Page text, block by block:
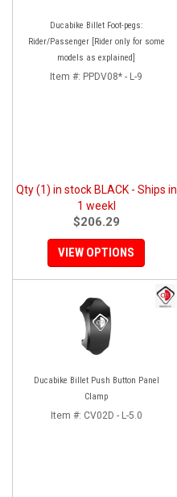
Ducabike Billet Foot-pegs:
Rider/Passenger [Rider only for some
models as explained]
Item #: PPDV08* - L-9
Qty (1) in stock BLACK - Ships in
1 weekl
$206.29
VIEW OPTIONS
Ducabike Billet Push Button Panel
Clamp
Item #: CV02D - L-5.0